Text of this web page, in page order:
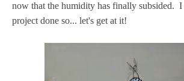
now that the humidity has finally subsided.
project done so... let's get at it!